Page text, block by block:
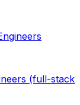
(full-stack